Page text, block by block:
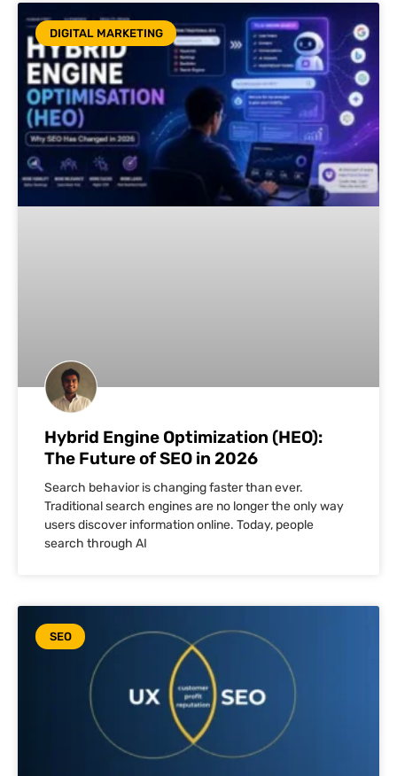
DIGITAL MARKETING
Hybrid Engine Optimization (HEO):
The Future of SEO in 2026
Search behavior is changing faster than ever.
Traditional search engines are no longer the only way
users discover information online. Today, people
search through AI
SEO